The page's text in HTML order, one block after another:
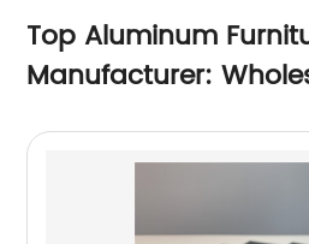
Top Aluminum
Manufacturer: